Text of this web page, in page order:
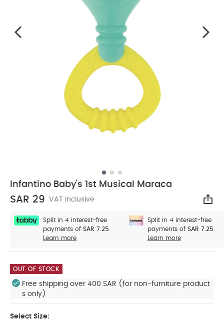
Infantino Baby's 1st Musical Maraca
SAR 29 VAT Inclusive
Split in 4 interest-free
payments of SAR 7.25.
Learn more
Split in 4 interest-free
payments of SAR 7.25.
Learn more
OUT OF STOCK
Free shipping over 400 SAR (for non-furniture product
s only)
Select Size: